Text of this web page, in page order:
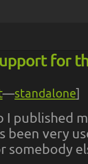
for
—standalone]
I published
been very
somebody